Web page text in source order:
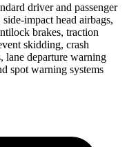
driver and passenger
impact head airbags,
brakes, traction
skidding, crash
lane departure warning
spot warning systems